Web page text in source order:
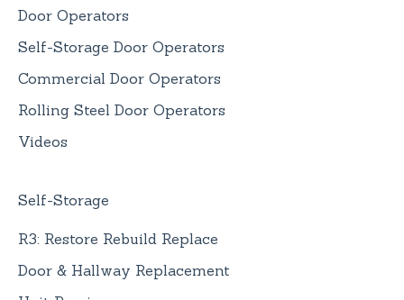
Door Operators
Self-Storage Door Operators
Commercial Door Operators
Rolling Steel Door Operators
Videos
Self-Storage
R3: Restore Rebuild Replace
Door & Hallway Replacement